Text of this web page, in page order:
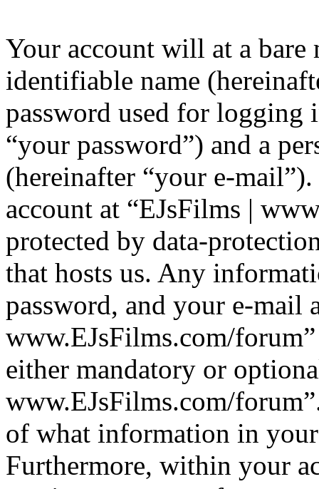
Your account will at a
identifiable name
password used for logging
“your password”) and a
(hereinafter “your e-
account at “EJsFilms |
protected by data-
that hosts us. Any
password, and your e-mail
www.EJsFilms.com/
either mandatory or
www.EJsFilms.com/
of what information in
Furthermore, within your